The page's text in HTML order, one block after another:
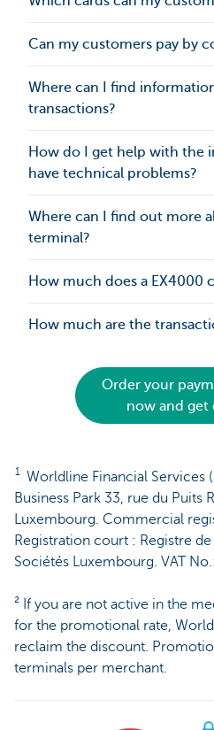
Can my customers pay by
Where can I find
transactions?
How do I get help with the
have technical problems?
Where can I find out more
terminal?
How much does a EX4000
How much are the
Order your
now and get
1 Worldline Financial Services
Business Park 33, rue du Puits
Luxembourg. Commercial
Registration court : Registre
Sociétés Luxembourg. VAT
² If you are not active in the
for the promotional rate,
reclaim the discount.
terminals per merchant.